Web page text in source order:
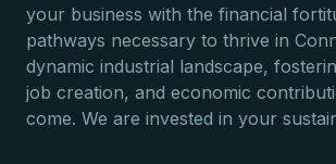
your business with the financial
pathways necessary to thrive in
dynamic industrial landscape,
job creation, and economic
come. We are invested in your